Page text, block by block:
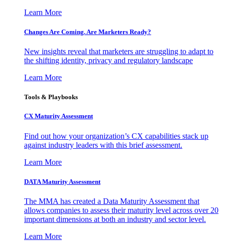
Learn More
Changes Are Coming. Are Marketers Ready?
New insights reveal that marketers are struggling to adapt to
the shifting identity, privacy and regulatory landscape
Learn More
Tools & Playbooks
CX Maturity Assessment
Find out how your organization’s CX capabilities stack up
against industry leaders with this brief assessment.
Learn More
DATA Maturity Assessment
The MMA has created a Data Maturity Assessment that
allows companies to assess their maturity level across over 20
important dimensions at both an industry and sector level.
Learn More